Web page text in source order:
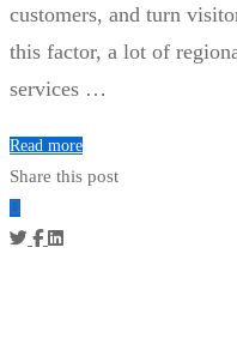
customers, and turn
this factor, a lot of
services …
Read more
Share this post